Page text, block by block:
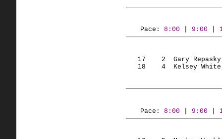
Pace: 8:00 9:00
17    2  Gary
18    4  Kelsey
Pace: 8:00 9:00